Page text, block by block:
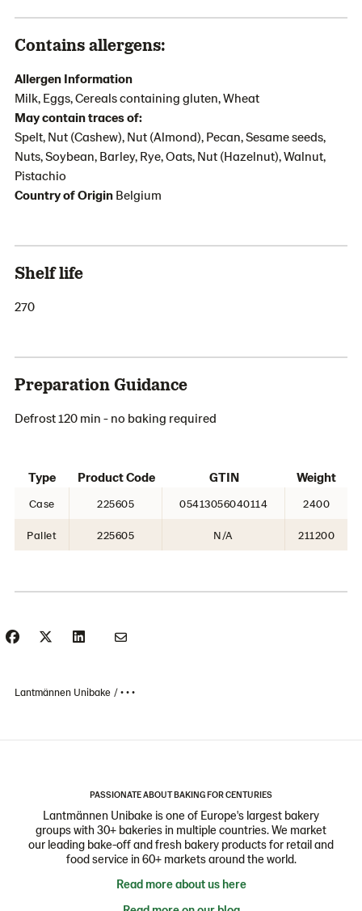
Contains allergens:
Allergen Information
Milk, Eggs, Cereals containing gluten, Wheat
May contain traces of:
Spelt, Nut (Cashew), Nut (Almond), Pecan, Sesame seeds,
Nuts, Soybean, Barley, Rye, Oats, Nut (Hazelnut), Walnut,
Pistachio
Country of Origin Belgium
Shelf life
270
Preparation Guidance
Defrost 120 min - no baking required
Type Product Code GTIN Weight
Case 225605 05413056040114 2400
Pallet 225605 N/A 211200
Lantmännen Unibake • • •
PASSIONATE ABOUT BAKING FOR CENTURIES
Lantmännen Unibake is one of Europe's largest bakery
groups with 30+ bakeries in multiple countries. We market
our leading bake-off and fresh bakery products for retail and
food service in 60+ markets around the world.
Read more about us here